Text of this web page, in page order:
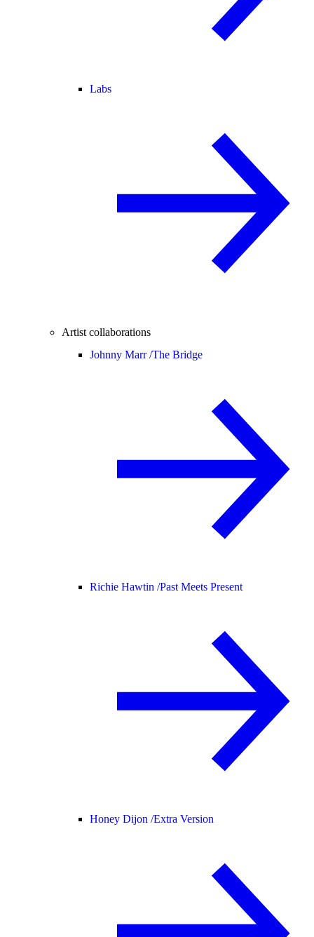
Labs
Artist collaborations
Johnny Marr /The Bridge
Richie Hawtin /Past Meets Present
Honey Dijon /Extra Version